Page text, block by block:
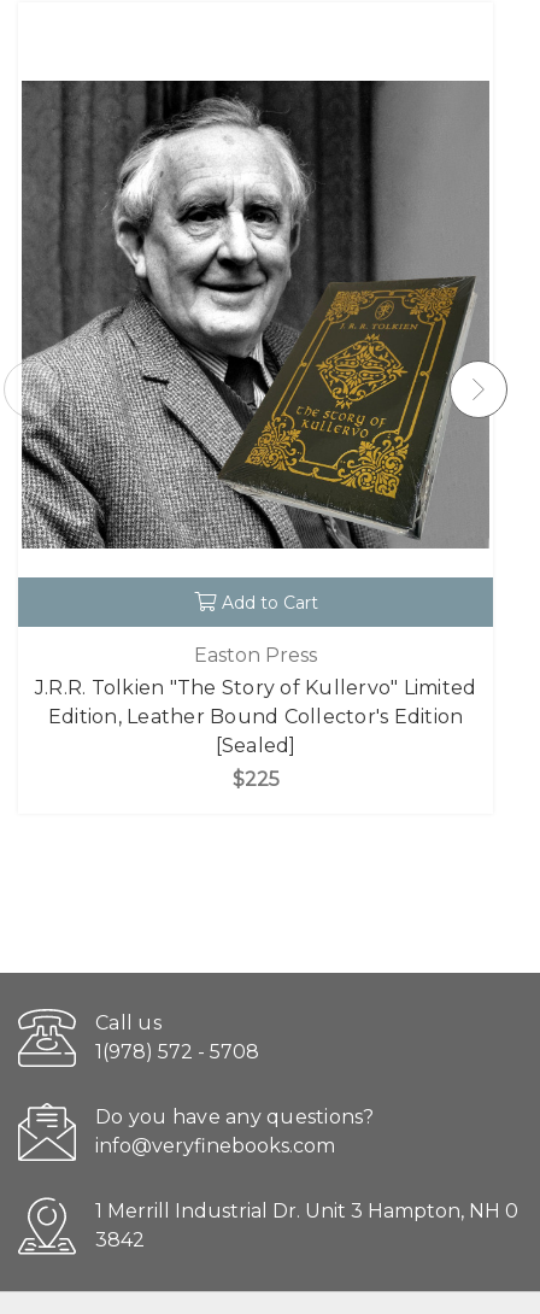
Add to Cart
Easton Press
J.R.R. Tolkien "The Story of Kullervo" Limited
Edition, Leather Bound Collector's Edition
[Sealed]
$225
Call us
1(978) 572 - 5708
Do you have any questions?
info@veryfinebooks.com
1 Merrill Industrial Dr. Unit 3 Hampton, NH 0
3842